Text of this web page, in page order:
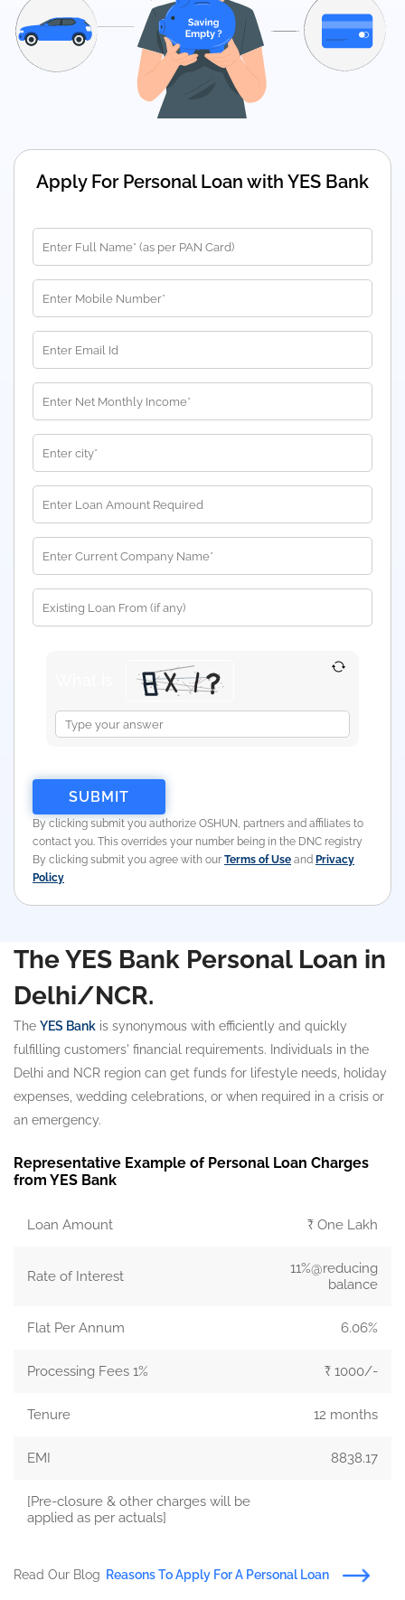
Apply For Personal Loan with YES Bank
By clicking submit you authorize OSHUN, partners and affiliates to
contact you. This overrides your number being in the DNC registry
By clicking submit you agree with our Terms of Use and Privacy
Policy
The YES Bank Personal Loan in
Delhi/NCR.
The YES Bank is synonymous with efficiently and quickly
fulfilling customers' financial requirements. Individuals in the
Delhi and NCR region can get funds for lifestyle needs, holiday
expenses, wedding celebrations, or when required in a crisis or
an emergency.
Representative Example of Personal Loan Charges
from YES Bank
Loan Amount ₹ One Lakh
Rate of Interest
11%@reducing
balance
Flat Per Annum 6.06%
Processing Fees 1% ₹ 1000/-
Tenure 12 months
EMI 8838.17
[Pre-closure & other charges will be
applied as per actuals]
Read Our Blog Reasons To Apply For A Personal Loan